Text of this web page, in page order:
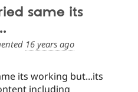
same its
16 years ago
its working but...its
including